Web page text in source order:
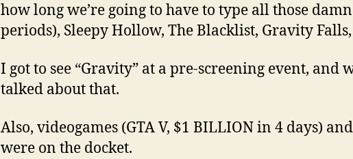
how long we’re going to have to type all those
periods), Sleepy Hollow, The Blacklist, Gravity
I got to see “Gravity” at a pre-screening event, and
talked about that.
Also, videogames (GTA V, $1 BILLION in 4 days) and
were on the docket.